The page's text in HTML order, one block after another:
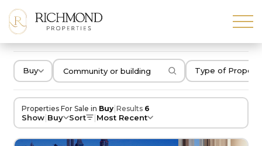
Buy Type of
Properties For Sale in Buy|Results 6
Show|Buy Sort |Most Recent